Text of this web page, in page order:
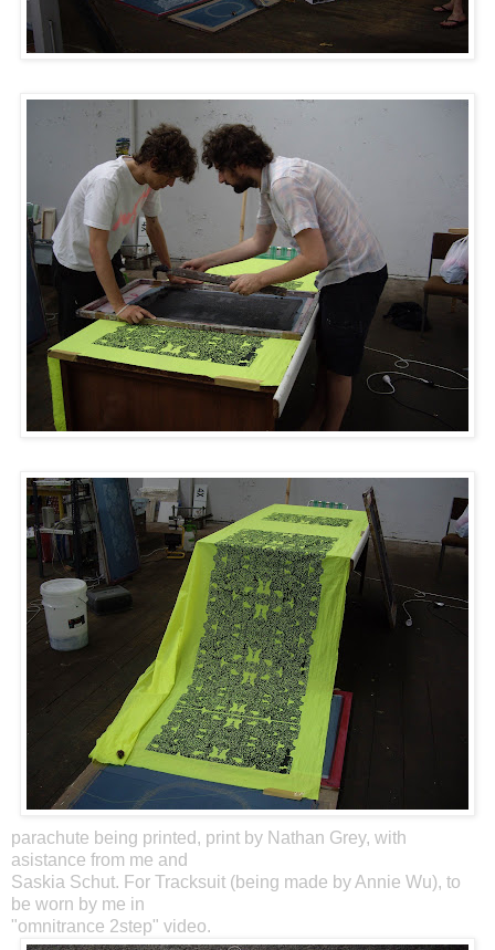
parachute being printed, print by Nathan Grey, with
asistance from me and
Saskia Schut. For Tracksuit (being made by Annie Wu), to
be worn by me in
"omnitrance 2step" video.